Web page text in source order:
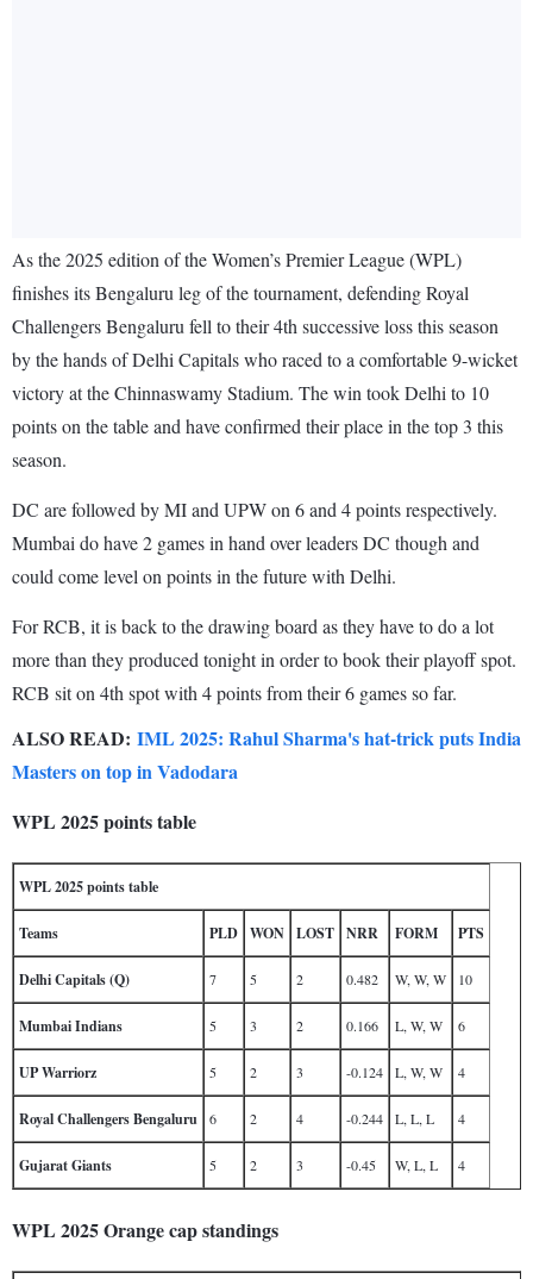
As the 2025 edition of the Women’s Premier League (WPL)
finishes its Bengaluru leg of the tournament, defending Royal
Challengers Bengaluru fell to their 4th successive loss this season
by the hands of Delhi Capitals who raced to a comfortable 9-wicket
victory at the Chinnaswamy Stadium. The win took Delhi to 10
points on the table and have confirmed their place in the top 3 this
season.
DC are followed by MI and UPW on 6 and 4 points respectively.
Mumbai do have 2 games in hand over leaders DC though and
could come level on points in the future with Delhi.
For RCB, it is back to the drawing board as they have to do a lot
more than they produced tonight in order to book their playoff spot.
RCB sit on 4th spot with 4 points from their 6 games so far.
ALSO READ: IML 2025: Rahul Sharma's hat-trick puts India
Masters on top in Vadodara
WPL 2025 points table
WPL 2025 points table
Teams PLD WON LOST NRR FORM PTS
Delhi Capitals (Q) 7 5 2 0.482 W, W, W 10
Mumbai Indians 5 3 2 0.166 L, W, W 6
UP Warriorz 5 2 3 -0.124 L, W, W 4
Royal Challengers Bengaluru 6 2 4 -0.244 L, L, L 4
Gujarat Giants 5 2 3 -0.45 W, L, L 4
WPL 2025 Orange cap standings